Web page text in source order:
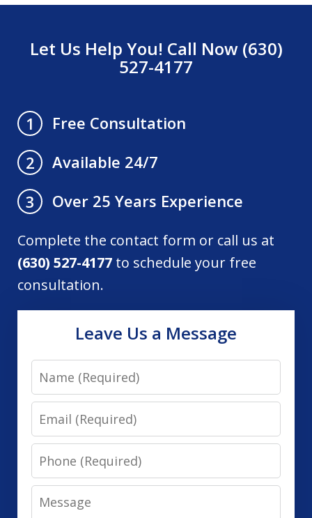
Let Us Help You! Call Now (630)
527-4177
1
Free Consultation
2
Available 24/7
3
Over 25 Years Experience
Complete the contact form or call us at
(630) 527-4177 to schedule your free
consultation.
Leave Us a Message
Name
Email
Phone
Message